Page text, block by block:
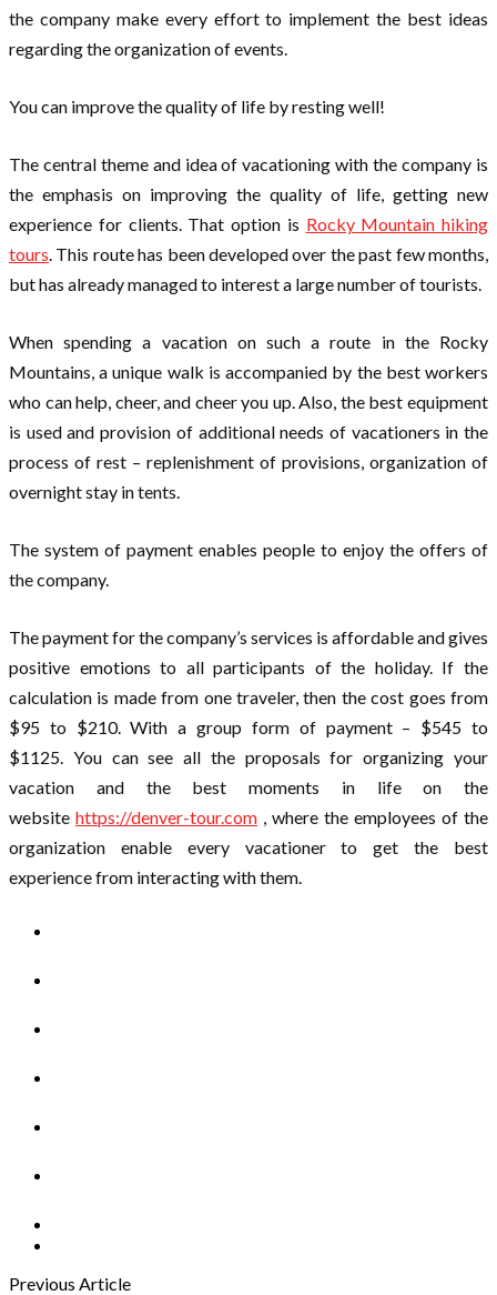
the company make every effort to implement the best ideas
regarding the organization of events.
You can improve the quality of life by resting well!
The central theme and idea of vacationing with the company is
the emphasis on improving the quality of life, getting new
experience for clients. That option is Rocky Mountain hiking
tours. This route has been developed over the past few months,
but has already managed to interest a large number of tourists.
When spending a vacation on such a route in the Rocky
Mountains, a unique walk is accompanied by the best workers
who can help, cheer, and cheer you up. Also, the best equipment
is used and provision of additional needs of vacationers in the
process of rest – replenishment of provisions, organization of
overnight stay in tents.
The system of payment enables people to enjoy the offers of
the company.
The payment for the company’s services is affordable and gives
positive emotions to all participants of the holiday. If the
calculation is made from one traveler, then the cost goes from
$95 to $210. With a group form of payment – $545 to
$1125. You can see all the proposals for organizing your
vacation and the best moments in life on the
website https://denver-tour.com , where the employees of the
organization enable every vacationer to get the best
experience from interacting with them.
Previous Article